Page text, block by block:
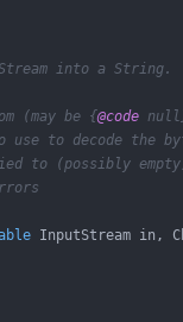
into a String.
(may be {@code
use to decode the
to (possibly
InputStream in,